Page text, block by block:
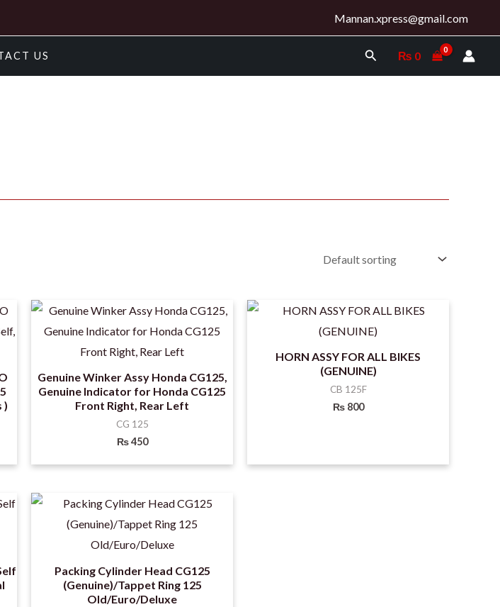
Mannan.xpress@gmail.com
US Search₨ 0
)
Genuine Winker Assy Honda CG125,
Genuine Indicator for Honda CG125
Front Right, Rear Left
CG 125
₨450
HORN ASSY FOR ALL BIKES
(GENUINE)
CB 125F
₨800
Packing Cylinder Head CG125
(Genuine)/Tappet Ring 125
Old/Euro/Deluxe